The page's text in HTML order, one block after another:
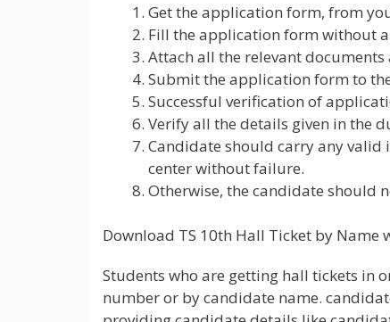
Get the application form, from
Fill the application form without
Attach all the relevant
Submit the application form to
Successful verification of
Verify all the details given in the
Candidate should carry any
center without failure.
Otherwise, the candidate should
Download TS 10th Hall Ticket by Name
Students who are getting hall tickets in
number or by candidate name.